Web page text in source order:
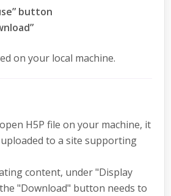
button
on your local machine.
open H5P file on your machine, it
to a site supporting
content, under "Display
"Download" button needs to